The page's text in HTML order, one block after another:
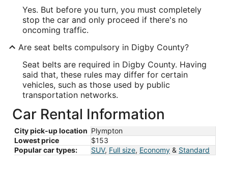
Yes. But before you turn, you must completely
stop the car and only proceed if there's no
oncoming traffic.
Are seat belts compulsory in Digby County?
Seat belts are required in Digby County. Having
said that, these rules may differ for certain
vehicles, such as those used by public
transportation networks.
Car Rental Information
City pick-up location Plympton
Lowest price
$153
Popular car types:
SUV, Full size, Economy & Standard